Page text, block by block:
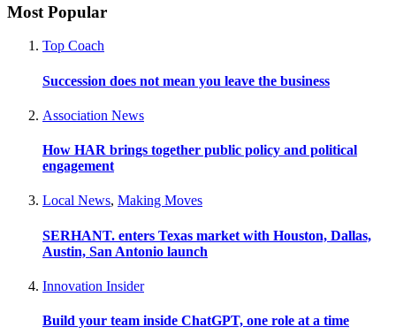
Most Popular
Top Coach
Succession does not mean you leave the business
Association News
How HAR brings together public policy and political
engagement
Local News, Making Moves
SERHANT. enters Texas market with Houston, Dallas,
Austin, San Antonio launch
Innovation Insider
Build your team inside ChatGPT, one role at a time